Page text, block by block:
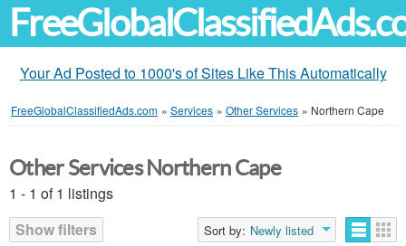
Your Ad Posted to 1000's of Sites Like This Automatically
FreeGlobalClassifiedAds.com » Services » Other Services » Northern Cape
Other Services Northern Cape
1 - 1 of 1 listings
Show filters
Sort by: Newly listed